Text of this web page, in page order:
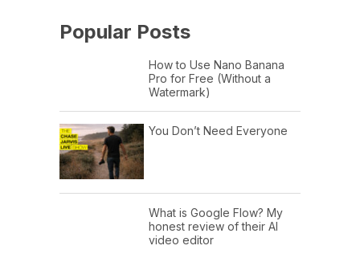
Popular Posts
How to Use Nano Banana
Pro for Free (Without a
Watermark)
You Don’t Need Everyone
What is Google Flow? My
honest review of their AI
video editor